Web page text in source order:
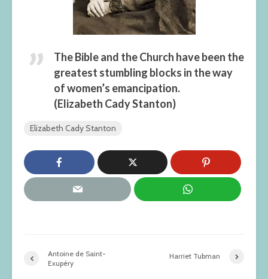
The Bible and the Church have been the
greatest stumbling blocks in the way
of women’s emancipation.
(Elizabeth Cady Stanton)
Elizabeth Cady Stanton
Antoine de Saint-
Exupéry
Harriet Tubman